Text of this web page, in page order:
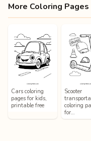
More Coloring Pages
Cars coloring
pages for kids,
printable free
Scooter
coloring
for…